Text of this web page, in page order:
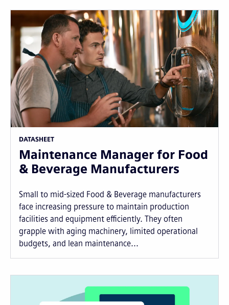
DATASHEET
Maintenance Manager for Food
& Beverage Manufacturers
Small to mid-sized Food & Beverage manufacturers
face increasing pressure to maintain production
facilities and equipment efficiently. They often
grapple with aging machinery, limited operational
budgets, and lean maintenance...